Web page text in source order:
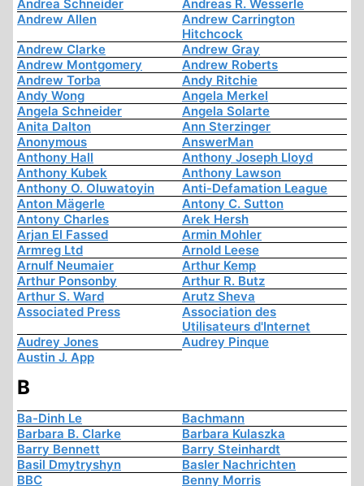
Andrea Schneider
Andreas R. Wesserle
Andrew Allen
Andrew Carrington
Hitchcock
Andrew Clarke
Andrew Gray
Andrew Montgomery
Andrew Roberts
Andrew Torba
Andy Ritchie
Andy Wong
Angela Merkel
Angela Schneider
Angela Solarte
Anita Dalton
Ann Sterzinger
Anonymous
AnswerMan
Anthony Hall
Anthony Joseph Lloyd
Anthony Kubek
Anthony Lawson
Anthony O. Oluwatoyin
Anti-Defamation League
Anton Mägerle
Antony C. Sutton
Antony Charles
Arek Hersh
Arjan El Fassed
Armin Mohler
Armreg Ltd
Arnold Leese
Arnulf Neumaier
Arthur Kemp
Arthur Ponsonby
Arthur R. Butz
Arthur S. Ward
Arutz Sheva
Associated Press
Association des
Utilisateurs d'Internet
Audrey Jones
Audrey Pinque
Austin J. App
B
Ba-Dinh Le
Bachmann
Barbara B. Clarke
Barbara Kulaszka
Barry Bennett
Barry Steinhardt
Basil Dmytryshyn
Basler Nachrichten
BBC
Benny Morris